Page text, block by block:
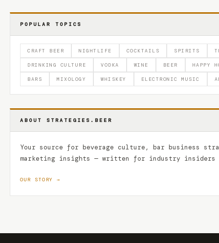
POPULAR TOPICS
CRAFT BEER NIGHTLIFE COCKTAILS SPIRITS
DRINKING CULTURE VODKA WINE BEER HAPPY
BARS MIXOLOGY WHISKEY ELECTRONIC MUSIC
ABOUT STRATEGIES.BEER
Your source for beverage culture, bar business
marketing insights — written for industry insiders
OUR STORY →